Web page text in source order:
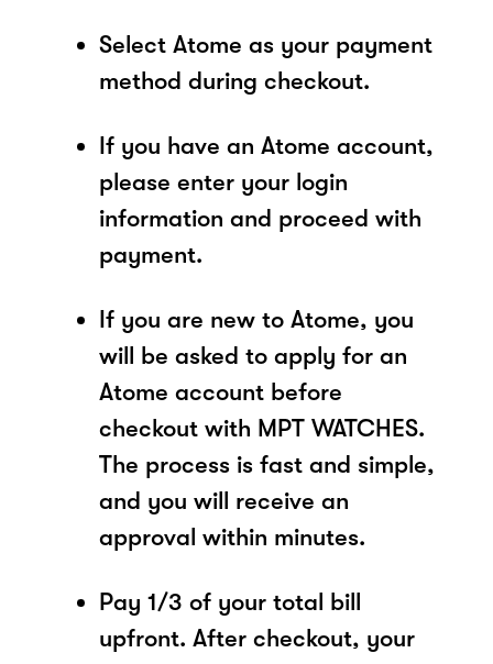
Select Atome as your payment
method during checkout.
If you have an Atome account,
please enter your login
information and proceed with
payment.
If you are new to Atome, you
will be asked to apply for an
Atome account before
checkout with MPT WATCHES.
The process is fast and simple,
and you will receive an
approval within minutes.
Pay 1/3 of your total bill
upfront. After checkout, your